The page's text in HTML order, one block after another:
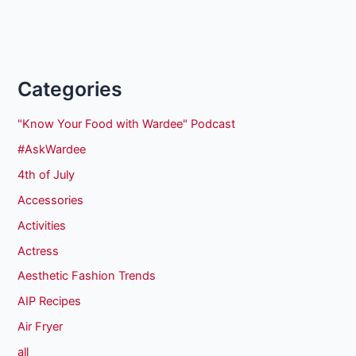
Categories
"Know Your Food with Wardee" Podcast
#AskWardee
4th of July
Accessories
Activities
Actress
Aesthetic Fashion Trends
AIP Recipes
Air Fryer
all